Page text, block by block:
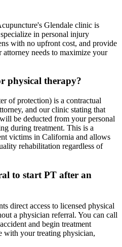
Glendale clinic is
in personal injury
with no upfront cost, and provide
needs to maximize your
physical therapy?
of protection) is a contractual
and our clinic stating that
be deducted from your personal
during treatment. This is a
victims in California and allows
rehabilitation regardless of
to start PT after an
direct access to licensed physical
a physician referral. You can call
and begin treatment
with your treating physician,